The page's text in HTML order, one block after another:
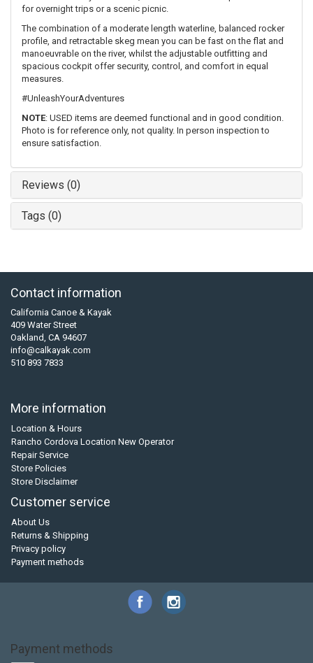
for overnight trips or a scenic picnic.
The combination of a moderate length waterline, balanced rocker
profile, and retractable skeg mean you can be fast on the flat and
manoeuvrable on the river, whilst the adjustable outfitting and
spacious cockpit offer security, control, and comfort in equal
measures.
#UnleashYourAdventures
NOTE: USED items are deemed functional and in good condition.
Photo is for reference only, not quality. In person inspection to
ensure satisfaction.
Reviews (0)
Tags (0)
Contact information
California Canoe & Kayak
409 Water Street
Oakland, CA 94607
info@calkayak.com
510 893 7833
More information
Location & Hours
Rancho Cordova Location New Operator
Repair Service
Store Policies
Store Disclaimer
Customer service
About Us
Returns & Shipping
Privacy policy
Payment methods
Payment methods